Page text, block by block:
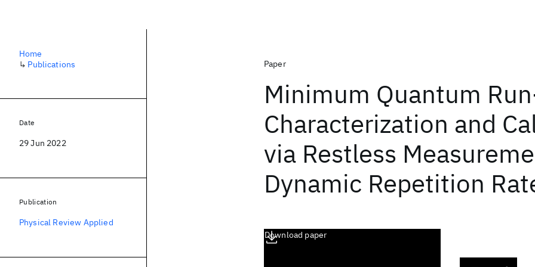
Paper
Minimum Quantum
Characterization and
via Restless
Dynamic Repetition
Download paper
Home
↳ Publications
Date
29 Jun 2022
Publication
Physical Review Applied